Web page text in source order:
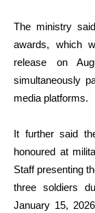
The ministry
awards, which
release on
simultaneously
media platforms.
It further said
honoured at
Staff presenting
three soldiers
January 15,